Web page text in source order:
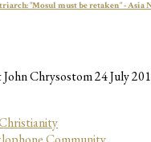
"Mosul must be retaken" - Asia
John Chrysostom24 July